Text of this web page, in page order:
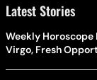
Latest Stories
Weekly Horoscope
Virgo, Fresh